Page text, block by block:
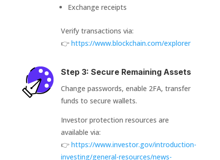
Exchange receipts
Verify transactions via:
👉 https://www.blockchain.com/explorer
Step 3: Secure Remaining Assets
Change passwords, enable 2FA, transfer
funds to secure wallets.
Investor protection resources are
available via:
👉 https://www.investor.gov/introduction-
investing/general-resources/news-